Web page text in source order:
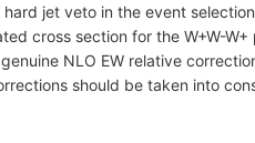
jet veto in the event
cross section for the W+W-
NLO EW relative
should be taken into